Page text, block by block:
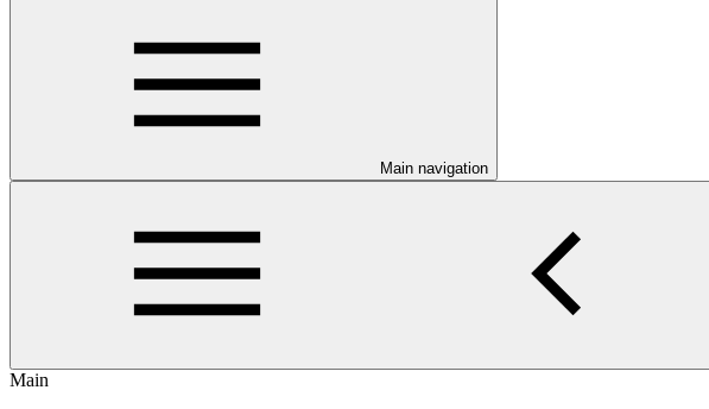
Main navigation
Main